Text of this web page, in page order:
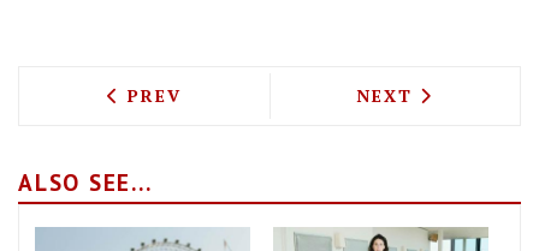
PREVIOUS ARTICLE: HESTON,
PREV NEXT ARTICLE:
NEXT
ALSO SEE...